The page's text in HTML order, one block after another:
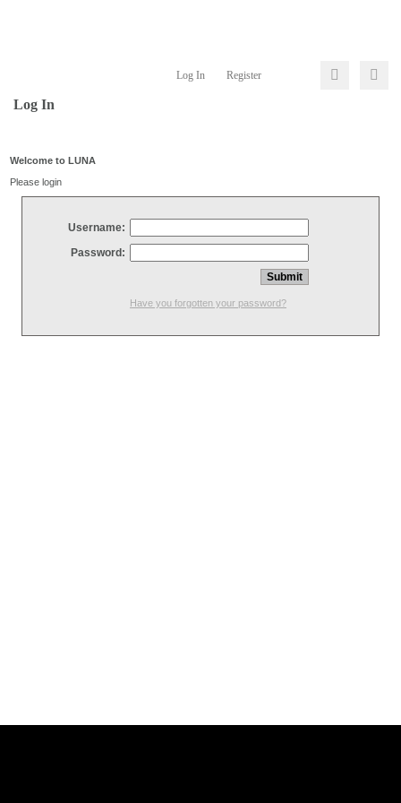
Log In Register
Log In
Welcome to LUNA
Please login
Username:
Password:
Have you forgotten your password?